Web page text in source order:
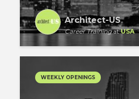
Architect-US
Career TrainingatUSA
WEEKLY OPENINGS